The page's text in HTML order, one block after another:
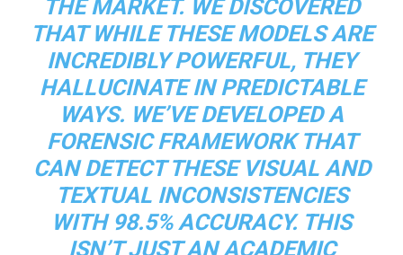
THE MARKET. WE DISCOVERED
THAT WHILE THESE MODELS ARE
INCREDIBLY POWERFUL, THEY
HALLUCINATE IN PREDICTABLE
WAYS. WE’VE DEVELOPED A
FORENSIC FRAMEWORK THAT
CAN DETECT THESE VISUAL AND
TEXTUAL INCONSISTENCIES
WITH 98.5% ACCURACY. THIS
ISN’T JUST AN ACADEMIC